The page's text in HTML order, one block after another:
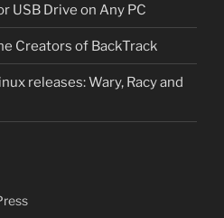
USB Drive on Any PC
Creators of BackTrack
releases: Wary, Racy and